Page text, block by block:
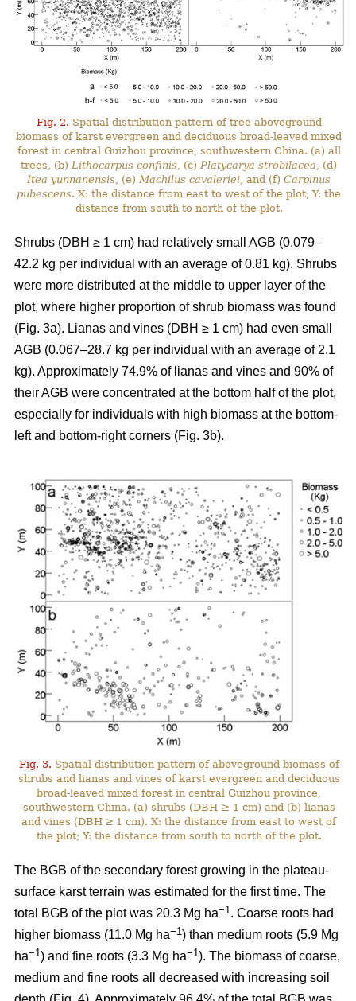
Fig. 2. Spatial distribution pattern of tree aboveground
biomass of karst evergreen and deciduous broad-leaved mixed
forest in central Guizhou province, southwestern China. (a) all
trees, (b)Lithocarpus confinis, (c)Platycarya strobilacea, (d)
Itea yunnanensis, (e)Machilus cavaleriei, and (f)Carpinus
pubescens. X: the distance from east to west of the plot; Y: the
distance from south to north of the plot.
Shrubs (DBH ≥ 1 cm) had relatively small AGB (0.079–
42.2 kg per individual with an average of 0.81 kg). Shrubs
were more distributed at the middle to upper layer of the
plot, where higher proportion of shrub biomass was found
(Fig. 3a). Lianas and vines (DBH ≥ 1 cm) had even small
AGB (0.067–28.7 kg per individual with an average of 2.1
kg). Approximately 74.9% of lianas and vines and 90% of
their AGB were concentrated at the bottom half of the plot,
especially for individuals with high biomass at the bottom-
left and bottom-right corners (Fig. 3b).
Fig. 3. Spatial distribution pattern of aboveground biomass of
shrubs and lianas and vines of karst evergreen and deciduous
broad-leaved mixed forest in central Guizhou province,
southwestern China. (a) shrubs (DBH ≥ 1 cm) and (b) lianas
and vines (DBH ≥ 1 cm). X: the distance from east to west of
the plot; Y: the distance from south to north of the plot.
The BGB of the secondary forest growing in the plateau-
surface karst terrain was estimated for the first time. The
total BGB of the plot was 20.3 Mg ha−1. Coarse roots had
higher biomass (11.0 Mg ha−1) than medium roots (5.9 Mg
ha−1) and fine roots (3.3 Mg ha−1). The biomass of coarse,
medium and fine roots all decreased with increasing soil